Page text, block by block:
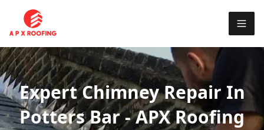
Expert Chimney Repair In
Potters Bar - APX Roofing